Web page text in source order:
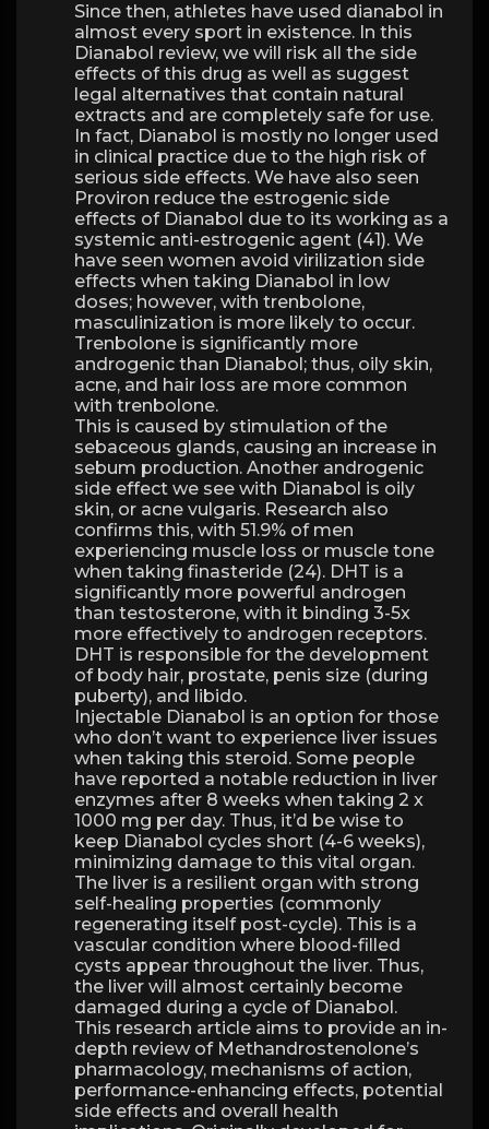
Since then, athletes have used dianabol in
almost every sport in existence. In this
Dianabol review, we will risk all the side
effects of this drug as well as suggest
legal alternatives that contain natural
extracts and are completely safe for use.
In fact, Dianabol is mostly no longer used
in clinical practice due to the high risk of
serious side effects. We have also seen
Proviron reduce the estrogenic side
effects of Dianabol due to its working as a
systemic anti-estrogenic agent (41). We
have seen women avoid virilization side
effects when taking Dianabol in low
doses; however, with trenbolone,
masculinization is more likely to occur.
Trenbolone is significantly more
androgenic than Dianabol; thus, oily skin,
acne, and hair loss are more common
with trenbolone.
This is caused by stimulation of the
sebaceous glands, causing an increase in
sebum production. Another androgenic
side effect we see with Dianabol is oily
skin, or acne vulgaris. Research also
confirms this, with 51.9% of men
experiencing muscle loss or muscle tone
when taking finasteride (24). DHT is a
significantly more powerful androgen
than testosterone, with it binding 3-5x
more effectively to androgen receptors.
DHT is responsible for the development
of body hair, prostate, penis size (during
puberty), and libido.
Injectable Dianabol is an option for those
who don’t want to experience liver issues
when taking this steroid. Some people
have reported a notable reduction in liver
enzymes after 8 weeks when taking 2 x
1000 mg per day. Thus, it’d be wise to
keep Dianabol cycles short (4-6 weeks),
minimizing damage to this vital organ.
The liver is a resilient organ with strong
self-healing properties (commonly
regenerating itself post-cycle). This is a
vascular condition where blood-filled
cysts appear throughout the liver. Thus,
the liver will almost certainly become
damaged during a cycle of Dianabol.
This research article aims to provide an in-
depth review of Methandrostenolone’s
pharmacology, mechanisms of action,
performance-enhancing effects, potential
side effects and overall health